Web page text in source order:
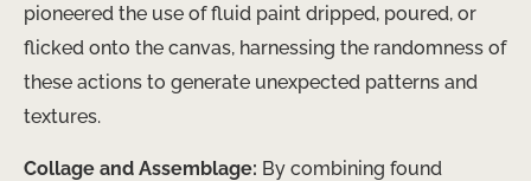
pioneered the use of fluid paint dripped, poured, or
flicked onto the canvas, harnessing the randomness of
these actions to generate unexpected patterns and
textures.
Collage and Assemblage: By combining found